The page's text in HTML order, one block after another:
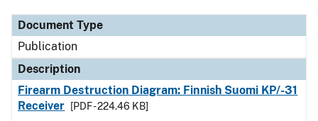
Document Type
Publication
Description
Firearm Destruction Diagram: Finnish Suomi KP/-31
Receiver
[PDF - 224.46 KB]